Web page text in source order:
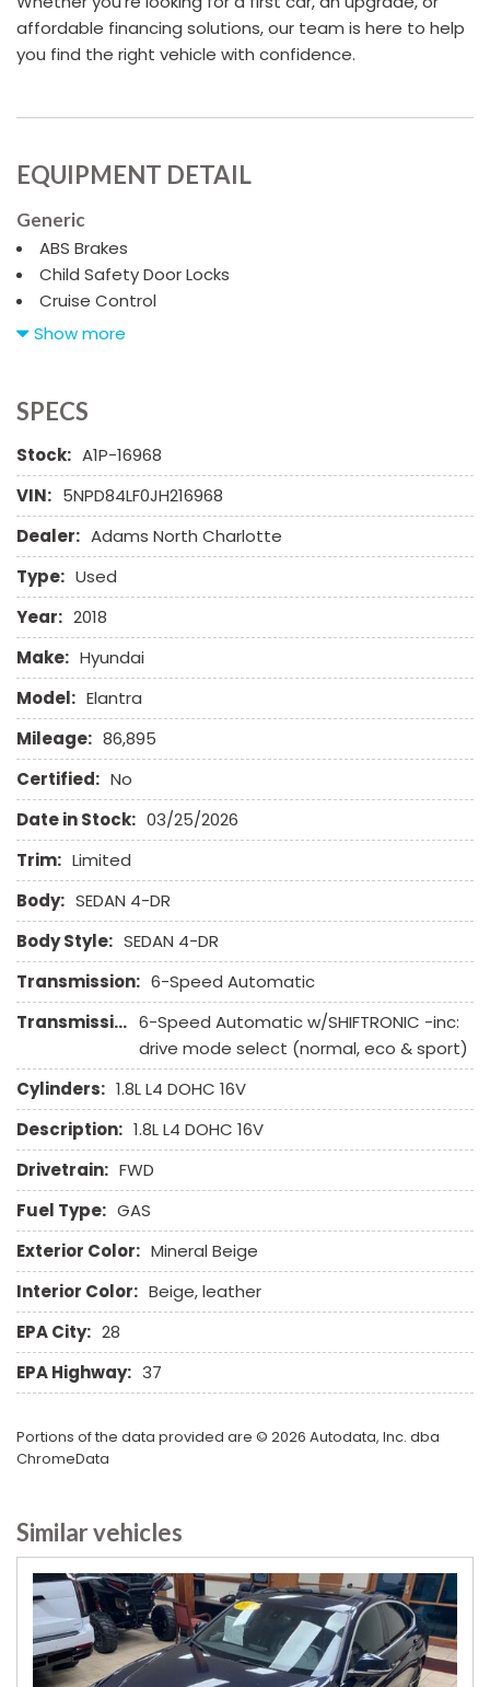
affordable financing solutions, our team is here to help
you find the right vehicle with confidence.
EQUIPMENT DETAIL
Generic
ABS Brakes
Child Safety Door Locks
Cruise Control
Driver Airbag
Front Power Lumbar Support
High Intensity Discharge Headlights
Passenger Airbag
Power Windows
Run Flat Tires
Side Head Curtain Airbag
Telescopic Steering Column
Vehicle Anti-Theft
Show more
SPECS
Stock: A1P-16968
VIN: 5NPD84LF0JH216968
Dealer: Adams North Charlotte
Type: Used
Year: 2018
Make: Hyundai
Model: Elantra
Mileage: 86,895
Certified: No
Date in Stock: 03/25/2026
Trim: Limited
Body: SEDAN 4-DR
Body Style: SEDAN 4-DR
Transmission: 6-Speed Automatic
Transmission Description: 6-Speed Automatic w/SHIFTRONIC -inc:
drive mode select (normal, eco & sport)
Cylinders: 1.8L L4 DOHC 16V
Description: 1.8L L4 DOHC 16V
Drivetrain: FWD
Fuel Type: GAS
Exterior Color: Mineral Beige
Interior Color: Beige, leather
EPA City: 28
EPA Highway: 37
Portions of the data provided are © 2026 Autodata, Inc. dba
ChromeData
Similar vehicles